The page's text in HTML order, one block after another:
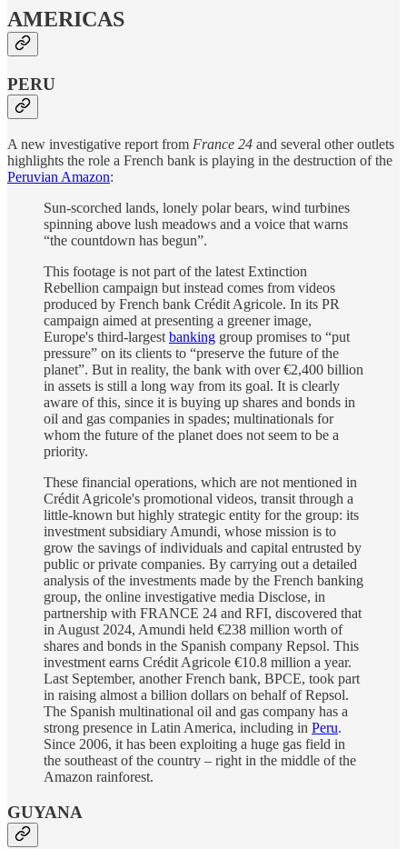
AMERICAS
PERU
A new investigative report from France 24 and several other outlets
highlights the role a French bank is playing in the destruction of the
Peruvian Amazon:
Sun-scorched lands, lonely polar bears, wind turbines
spinning above lush meadows and a voice that warns
“the countdown has begun”.
This footage is not part of the latest Extinction
Rebellion campaign but instead comes from videos
produced by French bank Crédit Agricole. In its PR
campaign aimed at presenting a greener image,
Europe's third-largest banking group promises to “put
pressure” on its clients to “preserve the future of the
planet”. But in reality, the bank with over €2,400 billion
in assets is still a long way from its goal. It is clearly
aware of this, since it is buying up shares and bonds in
oil and gas companies in spades; multinationals for
whom the future of the planet does not seem to be a
priority.
These financial operations, which are not mentioned in
Crédit Agricole's promotional videos, transit through a
little-known but highly strategic entity for the group: its
investment subsidiary Amundi, whose mission is to
grow the savings of individuals and capital entrusted by
public or private companies. By carrying out a detailed
analysis of the investments made by the French banking
group, the online investigative media Disclose, in
partnership with FRANCE 24 and RFI, discovered that
in August 2024, Amundi held €238 million worth of
shares and bonds in the Spanish company Repsol. This
investment earns Crédit Agricole €10.8 million a year.
Last September, another French bank, BPCE, took part
in raising almost a billion dollars on behalf of Repsol.
The Spanish multinational oil and gas company has a
strong presence in Latin America, including in Peru.
Since 2006, it has been exploiting a huge gas field in
the southeast of the country – right in the middle of the
Amazon rainforest.
GUYANA